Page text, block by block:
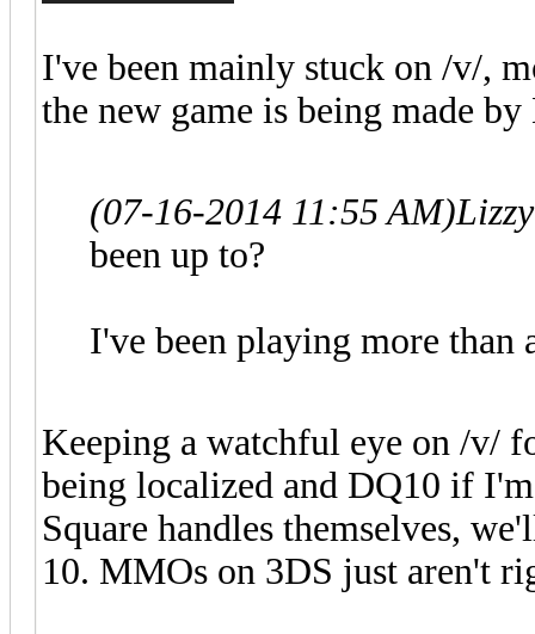
I've been mainly stuck on /v/,
the new game is being made
(07-16-2014 11:55 AM)
been up to?
I've been playing more
Keeping a watchful eye on /v/
being localized and DQ10 if
Square handles themselves,
10. MMOs on 3DS just aren't